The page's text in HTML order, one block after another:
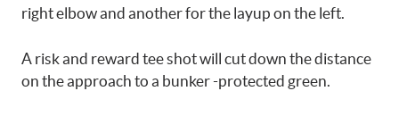
right elbow and another for the layup on the left.
A risk and reward tee shot will cut down the distance
on the approach to a bunker -protected green.